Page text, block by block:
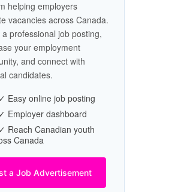
helping employers
vacancies across Canada.
professional job posting,
your employment
and connect with
candidates.
✓ Easy online job posting
✓ Employer dashboard
✓ Reach Canadian youth
Canada
a Job Advertisement